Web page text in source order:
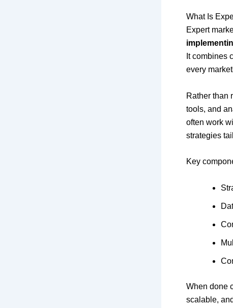
What Is
Expert
It combines
every
Rather than
tools, and
often work
strategies
Key
When done
scalable,